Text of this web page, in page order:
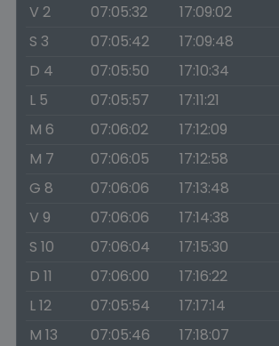
V 2
07:05:32 17:09:02
S 3
07:05:42 17:09:48
D 4
07:05:50 17:10:34
L 5
07:05:57 17:11:21
M 6
07:06:02 17:12:09
M 7
07:06:05 17:12:58
G 8
07:06:06 17:13:48
V 9
07:06:06 17:14:38
S 10
07:06:04 17:15:30
D 11
07:06:00 17:16:22
L 12
07:05:54 17:17:14
M 13
07:05:46 17:18:07